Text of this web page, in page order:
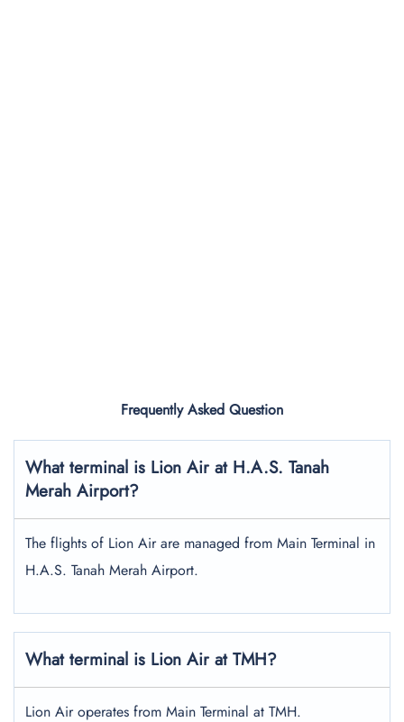
Frequently Asked Question
What terminal is Lion Air at H.A.S. Tanah
Merah Airport?
The flights of Lion Air are managed from Main Terminal in
H.A.S. Tanah Merah Airport.
What terminal is Lion Air at TMH?
Lion Air operates from Main Terminal at TMH.